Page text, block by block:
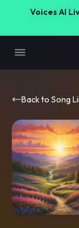
Voices AI
Back to Song